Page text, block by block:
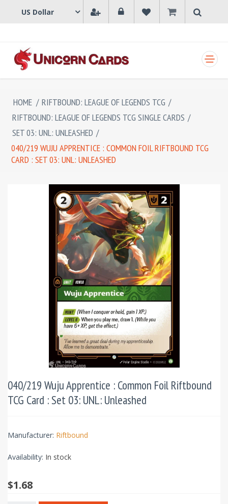
HOME / RIFTBOUND: LEAGUE OF LEGENDS TCG /
RIFTBOUND: LEAGUE OF LEGENDS TCG SINGLE CARDS /
SET 03: UNL: UNLEASHED /
040/219 WUJU APPRENTICE : COMMON FOIL RIFTBOUND TCG
CARD : SET 03: UNL: UNLEASHED
040/219 Wuju Apprentice : Common Foil Riftbound
TCG Card : Set 03: UNL: Unleashed
Manufacturer: Riftbound
Availability: In stock
$1.68